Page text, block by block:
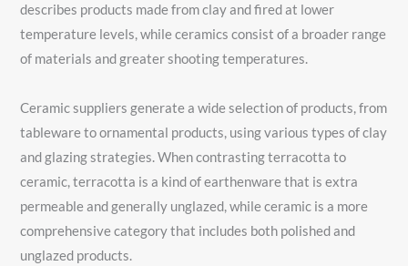
describes products made from clay and fired at lower
temperature levels, while ceramics consist of a broader range
of materials and greater shooting temperatures.
Ceramic suppliers generate a wide selection of products, from
tableware to ornamental products, using various types of clay
and glazing strategies. When contrasting terracotta to
ceramic, terracotta is a kind of earthenware that is extra
permeable and generally unglazed, while ceramic is a more
comprehensive category that includes both polished and
unglazed products.